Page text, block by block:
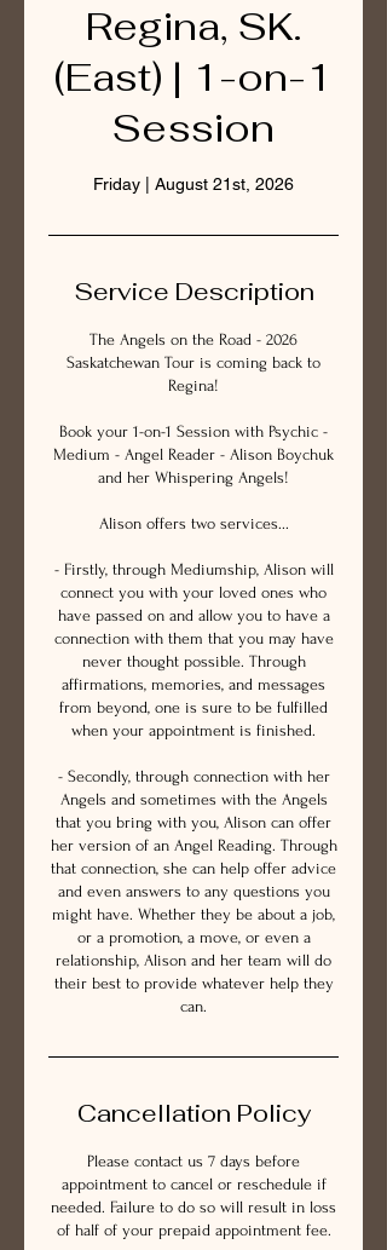
Regina, SK.
(East) | 1-on-1
Session
Friday | August 21st, 2026
Service Description
The Angels on the Road - 2026
Saskatchewan Tour is coming back to
Regina!
Book your 1-on-1 Session with Psychic -
Medium - Angel Reader - Alison Boychuk
and her Whispering Angels!
Alison offers two services...
- Firstly, through Mediumship, Alison will
connect you with your loved ones who
have passed on and allow you to have a
connection with them that you may have
never thought possible. Through
affirmations, memories, and messages
from beyond, one is sure to be fulfilled
when your appointment is finished.
- Secondly, through connection with her
Angels and sometimes with the Angels
that you bring with you, Alison can offer
her version of an Angel Reading. Through
that connection, she can help offer advice
and even answers to any questions you
might have. Whether they be about a job,
or a promotion, a move, or even a
relationship, Alison and her team will do
their best to provide whatever help they
can.
Cancellation Policy
Please contact us 7 days before
appointment to cancel or reschedule if
needed. Failure to do so will result in loss
of half of your prepaid appointment fee.